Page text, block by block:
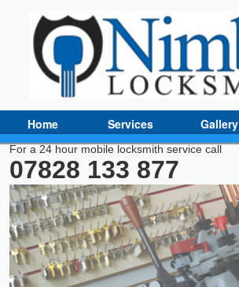
Home Services Gallery
For a 24 hour mobile locksmith service call
07828 133 877